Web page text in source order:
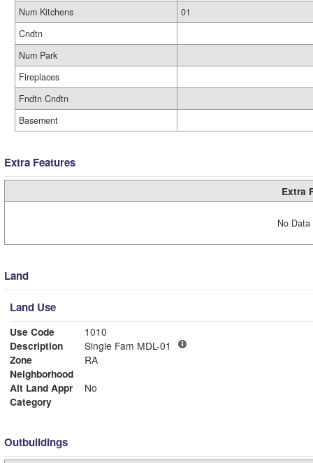
Num Kitchens
01
Cndtn
Num Park
Fireplaces
Fndtn Cndtn
Basement
Extra Features
Extra
No
Land
Land Use
Use Code
1010
Description
Single Fam MDL-01
Zone
RA
Neighborhood
Alt Land Appr
No
Category
Outbuildings